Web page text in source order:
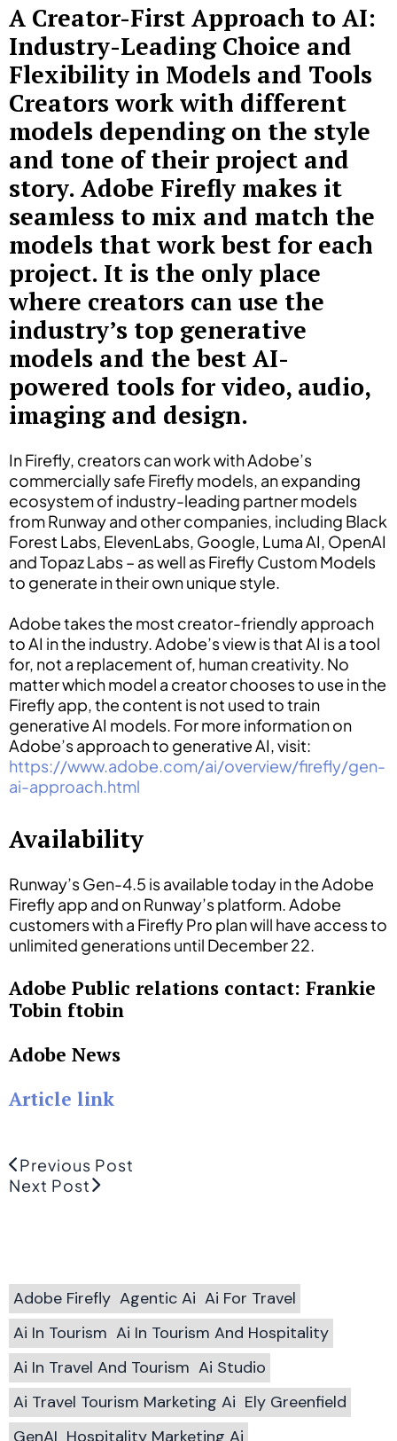
A Creator-First Approach to AI:
Industry-Leading Choice and
Flexibility in Models and Tools
Creators work with different
models depending on the style
and tone of their project and
story. Adobe Firefly makes it
seamless to mix and match the
models that work best for each
project. It is the only place
where creators can use the
industry’s top generative
models and the best AI-
powered tools for video, audio,
imaging and design.
In Firefly, creators can work with Adobe’s
commercially safe Firefly models, an expanding
ecosystem of industry-leading partner models
from Runway and other companies, including Black
Forest Labs, ElevenLabs, Google, Luma AI, OpenAI
and Topaz Labs – as well as Firefly Custom Models
to generate in their own unique style.
Adobe takes the most creator-friendly approach
to AI in the industry. Adobe’s view is that AI is a tool
for, not a replacement of, human creativity. No
matter which model a creator chooses to use in the
Firefly app, the content is not used to train
generative AI models. For more information on
Adobe’s approach to generative AI, visit:
https://www.adobe.com/ai/overview/firefly/gen-
ai-approach.html
Availability
Runway’s Gen-4.5 is available today in the Adobe
Firefly app and on Runway’s platform. Adobe
customers with a Firefly Pro plan will have access to
unlimited generations until December 22.
Adobe Public relations contact: Frankie
Tobin ftobin
Adobe News
Article link
Previous Post
Next Post
Adobe Firefly Agentic Ai Ai For Travel
Ai In Tourism Ai In Tourism And Hospitality
Ai In Travel And Tourism Ai Studio
Ai Travel Tourism Marketing Ai Ely Greenfield
GenAI Hospitality Marketing Ai